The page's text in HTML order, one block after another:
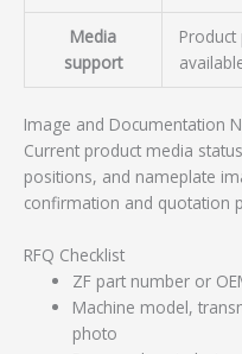
Media
support
Image and Documentation
Current product media
positions, and nameplate
confirmation and quotation
RFQ Checklist
ZF part number or
Machine model,
photo